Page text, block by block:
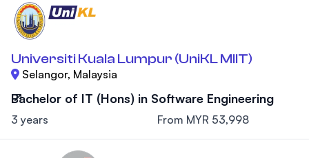
Universiti Kuala Lumpur (UniKL MIIT)
Selangor, Malaysia
Bachelor of IT (Hons) in Software Engineering
3 years From MYR 53,998